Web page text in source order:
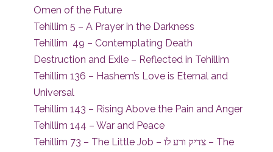
Omen of the Future
Tehillim 5 – A Prayer in the Darkness
Tehillim 49 – Contemplating Death
Destruction and Exile – Reflected in Tehillim
Tehillim 136 – Hashem’s Love is Eternal and
Universal
Tehillim 143 – Rising Above the Pain and Anger
Tehillim 144 – War and Peace
Tehillim 73 – The Little Job – צדיק ורע לו – The